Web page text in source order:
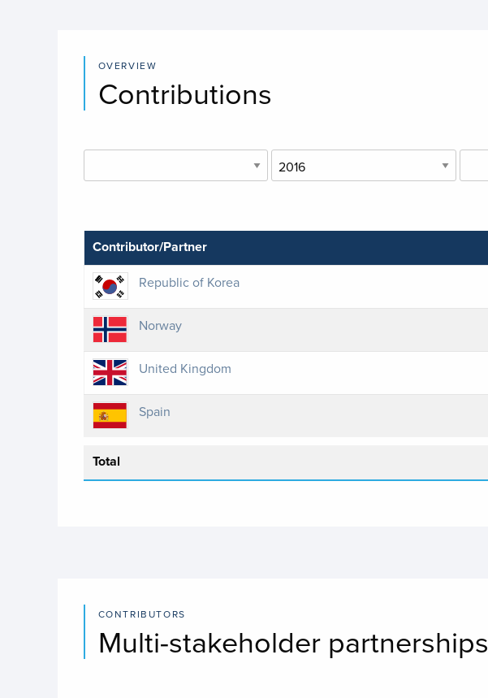
OVERVIEW
Contributions
Contributor/Partner
Republic of Korea
Norway
United Kingdom
Spain
Total
CONTRIBUTORS
Multi-stakeholder partnerships